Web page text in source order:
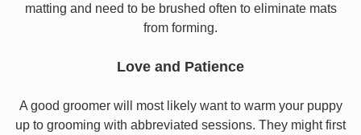
matting and need to be brushed often to eliminate mats
from forming.
Love and Patience
A good groomer will most likely want to warm your puppy
up to grooming with abbreviated sessions. They might first